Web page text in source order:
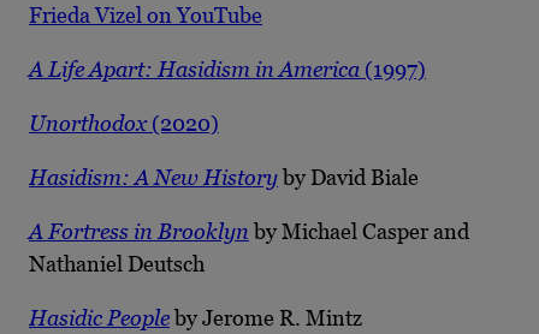
Frieda Vizel on YouTube
A Life Apart: Hasidism in America (1997)
Unorthodox(2020)
Hasidism: A New Historyby David Biale
A Fortress in Brooklyn by Michael Casper and
Nathaniel Deutsch
Hasidic Peopleby Jerome R. Mintz